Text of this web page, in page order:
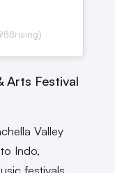
Arts Festival
Valley
Indo,
festivals,